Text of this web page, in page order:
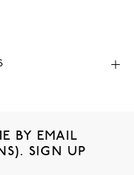
BY EMAIL
SIGN UP